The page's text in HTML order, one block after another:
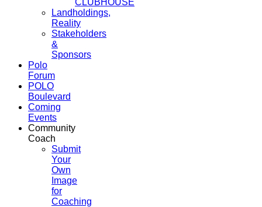
Landholdings,
Reality
Stakeholders
&
Sponsors
Polo
Forum
POLO
Boulevard
Coming
Events
Community
Coach
Submit
Your
Own
Image
for
Coaching